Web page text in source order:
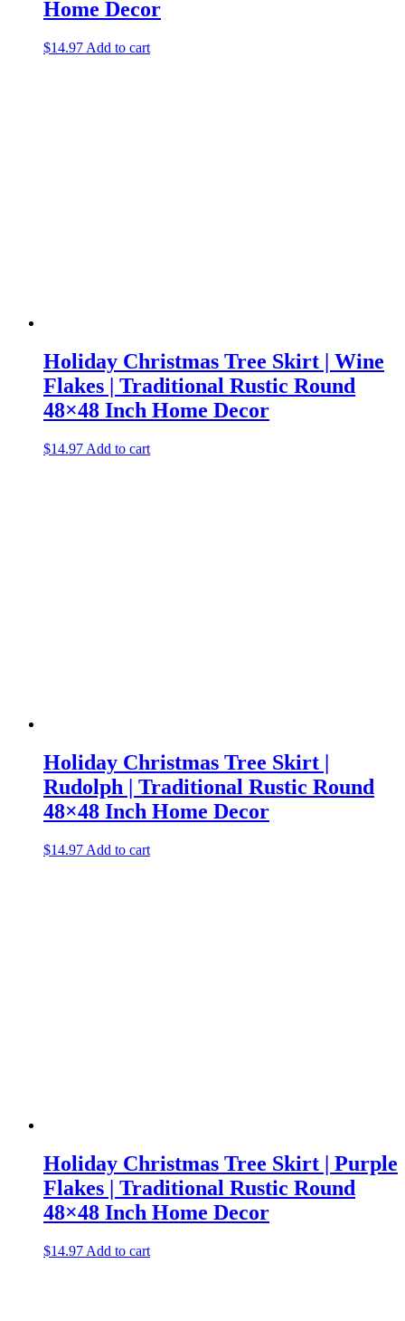
Home Decor
$14.97 Add to cart
Holiday Christmas Tree Skirt | Wine
Flakes | Traditional Rustic Round
48×48 Inch Home Decor
$14.97 Add to cart
Holiday Christmas Tree Skirt |
Rudolph | Traditional Rustic Round
48×48 Inch Home Decor
$14.97 Add to cart
Holiday Christmas Tree Skirt | Purple
Flakes | Traditional Rustic Round
48×48 Inch Home Decor
$14.97 Add to cart